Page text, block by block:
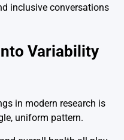
inclusive conversations
Variability
in modern research is
uniform pattern.